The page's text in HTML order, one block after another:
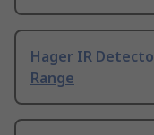
Hager IR
Range